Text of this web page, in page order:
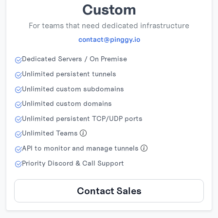
Custom
For teams that need dedicated infrastructure
contact@pinggy.io
Dedicated Servers / On Premise
Unlimited persistent tunnels
Unlimited custom subdomains
Unlimited custom domains
Unlimited persistent TCP/UDP ports
Unlimited Teams
API to monitor and manage tunnels
Priority Discord & Call Support
Contact Sales